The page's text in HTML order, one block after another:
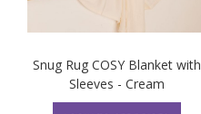
Snug Rug COSY Blanket with
Sleeves - Cream